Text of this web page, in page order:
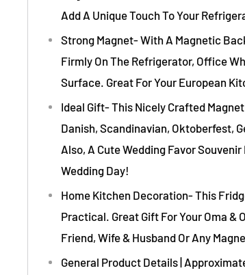
Add A Unique Touch To Your
Strong Magnet- With A Magnetic
Firmly On The Refrigerator, Office
Surface. Great For Your European
Ideal Gift- This Nicely Crafted
Danish, Scandinavian, Oktoberfest,
Also, A Cute Wedding Favor
Wedding Day!
Home Kitchen Decoration- This
Practical. Great Gift For Your Oma &
Friend, Wife & Husband Or Any
General Product Details |